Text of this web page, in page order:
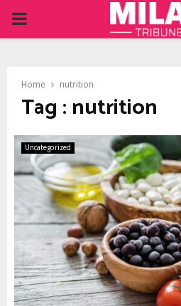
PRIMARY
Home nutrition
Tag : nutrition
Uncategorized